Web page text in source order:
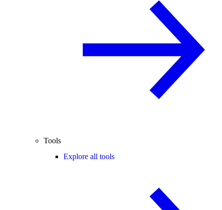
Tools
Explore all tools